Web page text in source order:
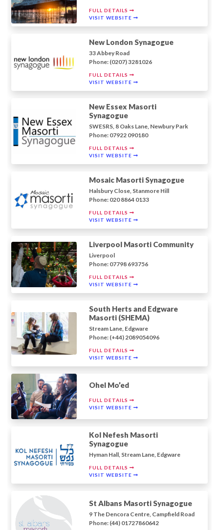
FULL DETAILS
VISIT WEBSITE
New London Synagogue
33 Abbey Road
Phone: (0207) 3281026
FULL DETAILS
VISIT WEBSITE
New Essex Masorti
Synagogue
SWESRS, 8 Oaks Lane, Newbury Park
Phone: 07922 090180
FULL DETAILS
VISIT WEBSITE
Mosaic Masorti Synagogue
Halsbury Close, Stanmore Hill
Phone: 020 8864 0133
FULL DETAILS
VISIT WEBSITE
Liverpool Masorti Community
Liverpool
Phone: 07798 693756
FULL DETAILS
VISIT WEBSITE
South Herts and Edgware
Masorti (SHEMA)
Stream Lane, Edgware
Phone: (+44) 2089054096
FULL DETAILS
VISIT WEBSITE
Ohel Mo’ed
FULL DETAILS
VISIT WEBSITE
Kol Nefesh Masorti
Synagogue
Hyman Hall, Stream Lane, Edgware
FULL DETAILS
VISIT WEBSITE
St Albans Masorti Synagogue
9 The Dencora Centre, Campfield Road
Phone: (44) 01727860642